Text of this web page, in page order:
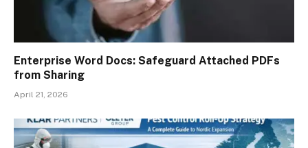
Enterprise Word Docs: Safeguard Attached PDFs
from Sharing
April 21, 2026